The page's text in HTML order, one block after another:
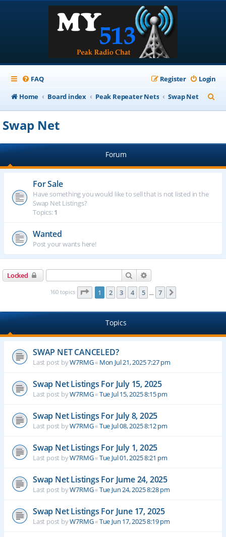
FAQ Login
Register
Home
Board index Peak Repeater Nets Swap Net
e
h
Swap Net
Forum
For Sale
Have something you would like to sell that is not listed in the
Swap Net Listings?
Topics:1
Wanted
Post your wants here!
Locked Search
160 topics Page 1of 7
1 2 3 4 5 … 7
Topics
SWAP NET CANCELED?
Last post byW7RMG« Mon Jul 21, 2025 7:27 pm
Swap Net Listings For July 15, 2025
Last post byW7RMG«Tue Jul 15, 2025 8:15 pm
Swap Net Listings For July 8, 2025
Last post byW7RMG«Tue Jul 08, 2025 8:12 pm
Swap Net Listings For July 1, 2025
Last post byW7RMG«Tue Jul 01, 2025 8:21 pm
Swap Net Listings For Jume 24, 2025
Last post byW7RMG«Tue Jun 24, 2025 8:28 pm
Swap Net Listings For June 17, 2025
Last post byW7RMG«Tue Jun 17, 2025 8:19 pm